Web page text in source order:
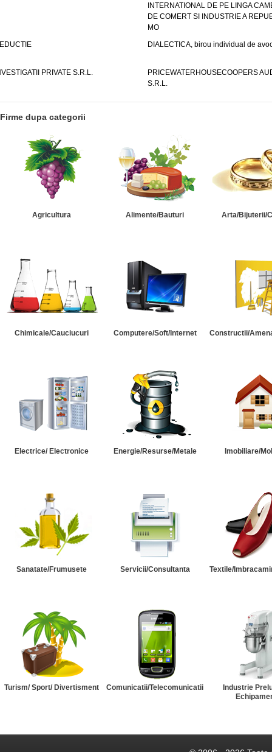
INTERNATIONAL DE PE LINGA
DE COMERT SI INDUSTRIE A
MO
DIALECTICA, birou individual de
PRIVATE S.R.L.
PRICEWATERHOUSECOOPERS
S.R.L.
Firme dupa categorii
Agricultura Alimente/Bauturi Arta/Bijuterii/
Chimicale/Cauciucuri Computere/Soft/Internet Constructii/
Electrice/ Electronice Energie/Resurse/Metale Imobiliare/
Sanatate/Frumusete Servicii/Consultanta Textile/
Turism/ Sport/ Divertisment Comunicatii/Telecomunicatii
Industrie